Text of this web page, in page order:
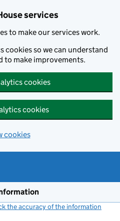
services
to make our services work.
cookies so we can understand
to make improvements.
cookies
cookies
cookies
the accuracy of the information